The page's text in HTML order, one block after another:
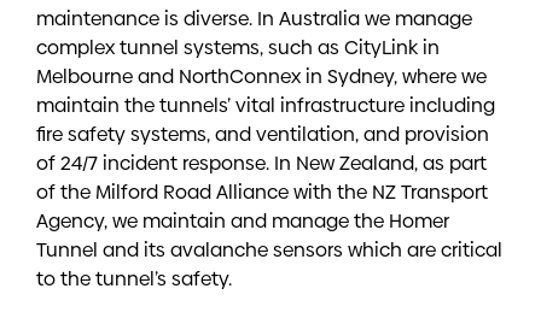
maintenance is diverse. In Australia we manage
complex tunnel systems, such as CityLink in
Melbourne and NorthConnex in Sydney, where we
maintain the tunnels’ vital infrastructure including
fire safety systems, and ventilation, and provision
of 24/7 incident response. In New Zealand, as part
of the Milford Road Alliance with the NZ Transport
Agency, we maintain and manage the Homer
Tunnel and its avalanche sensors which are critical
to the tunnel’s safety.